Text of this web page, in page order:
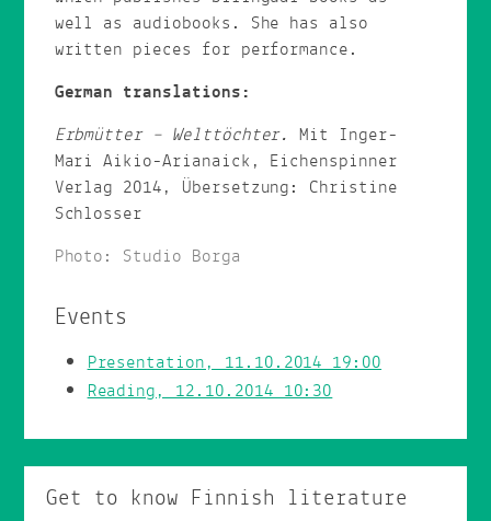
well as audiobooks. She has also
written pieces for performance.
German translations:
Erbmütter – Welttöchter.Mit Inger-
Mari Aikio-Arianaick, Eichenspinner
Verlag 2014, Übersetzung: Christine
Schlosser
Photo: Studio Borga
Events
Presentation, 11.10.2014 19:00
Reading, 12.10.2014 10:30
Get to know Finnish literature